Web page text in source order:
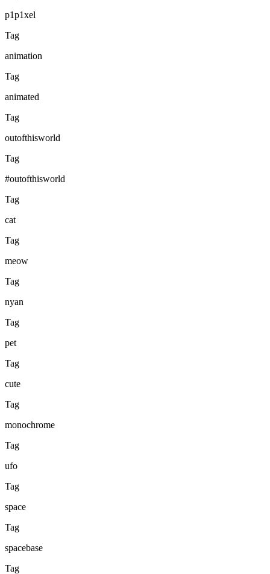
p1p1xel
Tag
animation
Tag
animated
Tag
outofthisworld
Tag
#outofthisworld
Tag
cat
Tag
meow
Tag
nyan
Tag
pet
Tag
cute
Tag
monochrome
Tag
ufo
Tag
space
Tag
spacebase
Tag